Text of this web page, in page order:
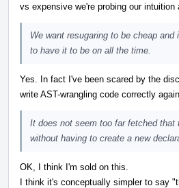
vs expensive we're probing our intuition
We want resugaring to be cheap
to have it to be on all the time.
Yes. In fact I've been scared by the
write AST-wrangling code correctly
It does not seem too far fetched that
without having to create a new
OK, I think I'm sold on this.
I think it's conceptually simpler to say